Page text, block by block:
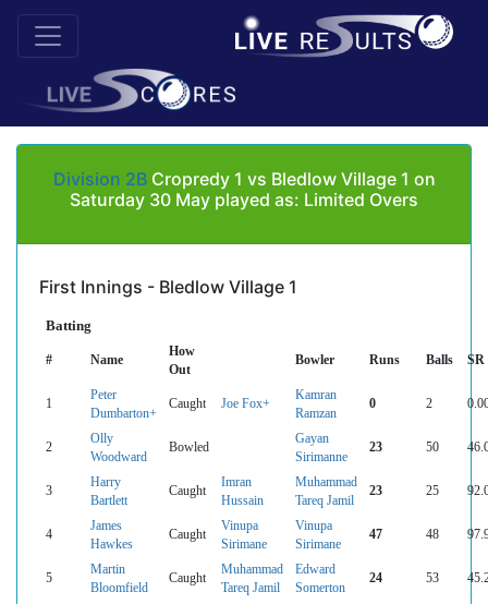
Division 2BCropredy 1 vs Bledlow Village 1 on
Saturday 30 May played as: Limited Overs
First Innings - Bledlow Village 1
Batting
# Name
How
Out
Bowler Runs Balls SR
1
Peter
Dumbarton+
Caught Joe Fox+
Kamran
Ramzan
0 2
2
Olly
Woodward
Bowled
Gayan
Sirimanne
23 50
3
Harry
Bartlett
Caught
Imran
Hussain
Muhammad
Tareq Jamil
23 25
4
James
Hawkes
Caught
Vinupa
Sirimane
Vinupa
Sirimane
47 48
5
Martin
Bloomfield
Caught
Muhammad
Tareq Jamil
Edward
Somerton
24 53